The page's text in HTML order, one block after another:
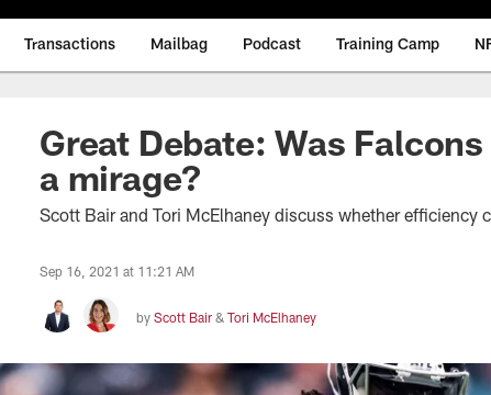
Transactions Mailbag Podcast Training Camp
Great Debate: Was
a mirage?
Scott Bair and Tori McElhaney discuss whether efficiency
Sep 16, 2021 at 11:21 AM
by Scott Bair & Tori McElhaney